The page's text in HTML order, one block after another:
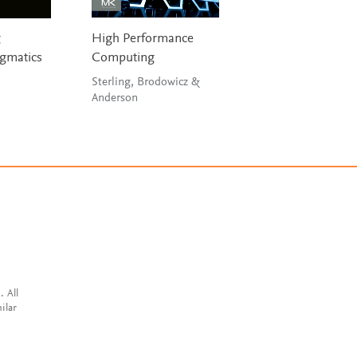
High Performance
Computing
Sterling, Brodowicz &
Anderson
All